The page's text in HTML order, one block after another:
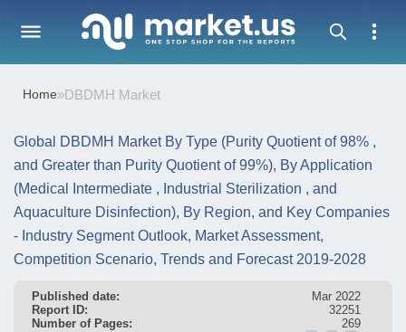
Home»DBDMH Market
Global DBDMH Market By Type (Purity Quotient of 98% ,
and Greater than Purity Quotient of 99%), By Application
(Medical Intermediate , Industrial Sterilization , and
Aquaculture Disinfection), By Region, and Key Companies
- Industry Segment Outlook, Market Assessment,
Competition Scenario, Trends and Forecast 2019-2028
Published date:
Mar 2022
Report ID:
32251
Number of Pages:
269